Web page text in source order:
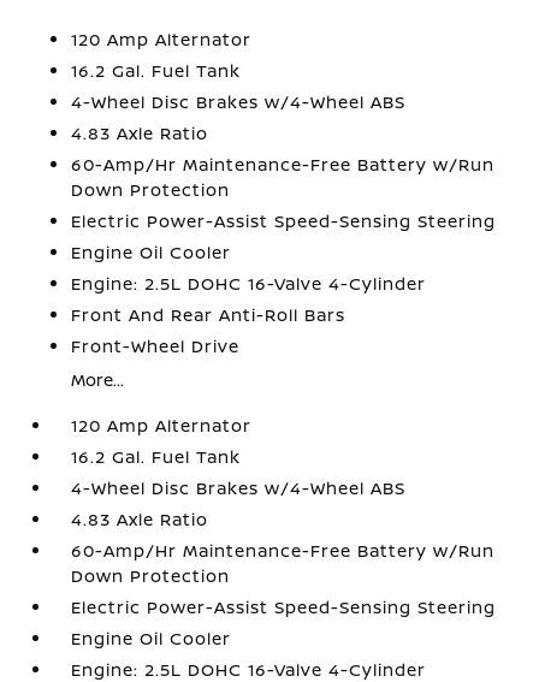
120 Amp Alternator
16.2 Gal. Fuel Tank
4-Wheel Disc Brakes w/4-Wheel ABS
4.83 Axle Ratio
60-Amp/Hr Maintenance-Free Battery w/Run
Down Protection
Electric Power-Assist Speed-Sensing Steering
Engine Oil Cooler
Engine: 2.5L DOHC 16-Valve 4-Cylinder
Front And Rear Anti-Roll Bars
Front-Wheel Drive
More...
120 Amp Alternator
16.2 Gal. Fuel Tank
4-Wheel Disc Brakes w/4-Wheel ABS
4.83 Axle Ratio
60-Amp/Hr Maintenance-Free Battery w/Run
Down Protection
Electric Power-Assist Speed-Sensing Steering
Engine Oil Cooler
Engine: 2.5L DOHC 16-Valve 4-Cylinder